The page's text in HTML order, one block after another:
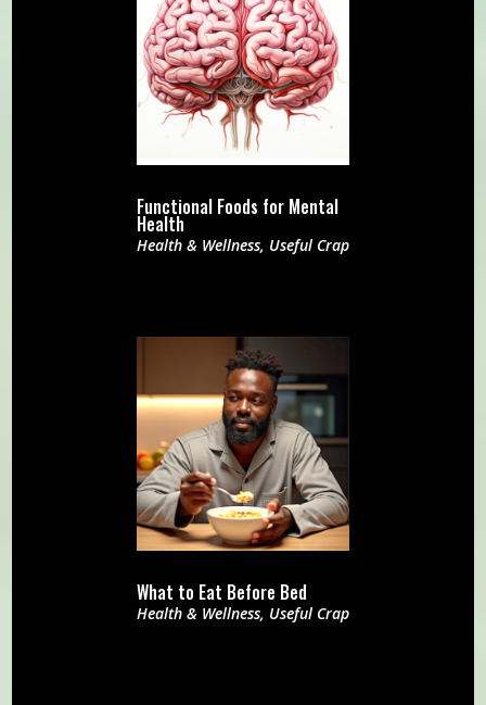
Functional Foods for Mental
Health
Health & Wellness, Useful Crap
What to Eat Before Bed
Health & Wellness, Useful Crap